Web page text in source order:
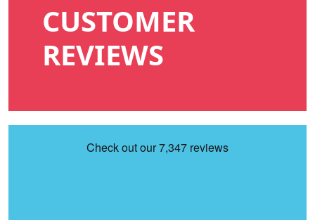
CUSTOMER
REVIEWS